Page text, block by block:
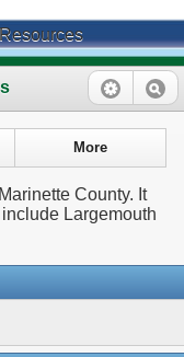
More
County. It
Largemouth